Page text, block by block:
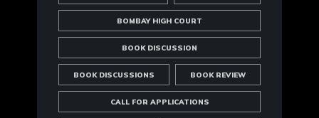
BOMBAY HIGH COURT
BOOK DISCUSSION
BOOK DISCUSSIONS BOOK REVIEW
CALL FOR APPLICATIONS